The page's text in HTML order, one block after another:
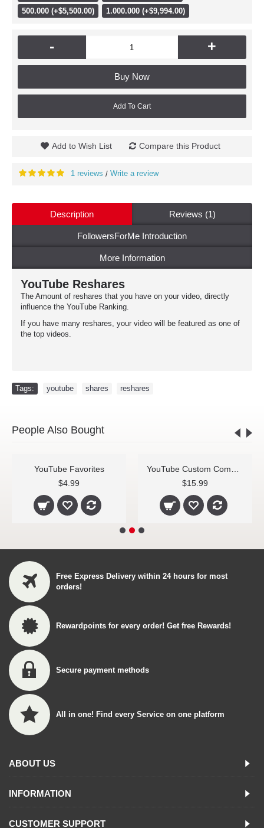
500.000 (+$5,500.00)
1.000.000 (+$9,994.00)
- +
Buy Now
Add To Cart
Add to Wish List Compare this Product
1 reviews / Write a review
Description Reviews (1)
FollowersForMe Introduction
More Information
YouTube Reshares
The Amount of reshares that you have on your video, directly
influence the YouTube Ranking.
If you have many reshares, your video will be featured as one of
the top videos.
Tags: youtube shares reshares
People Also Bought
YouTube Favorites
$4.99
$15.99
Free Express Delivery within 24 hours for most
orders!
Rewardpoints for every order! Get free Rewards!
Secure payment methods
All in one! Find every Service on one platform
ABOUT US
INFORMATION
CUSTOMER SUPPORT